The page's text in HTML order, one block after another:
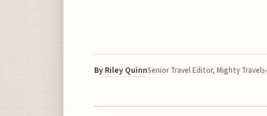
By Riley QuinnSenior Travel Editor, Mighty Travels